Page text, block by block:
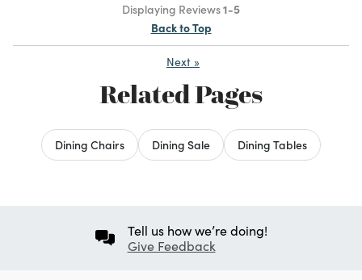
Displaying Reviews1-5
Back to Top
Next »
Related Pages
Dining Chairs Dining Sale Dining Tables
Tell us how we’re doing!
Give Feedback